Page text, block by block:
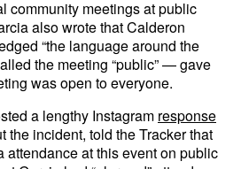
community meetings at public
also wrote that Calderon
“the language around the
the meeting “public” — gave
was open to everyone.
a lengthy Instagram response
the incident, told the Tracker that
attendance at this event on public